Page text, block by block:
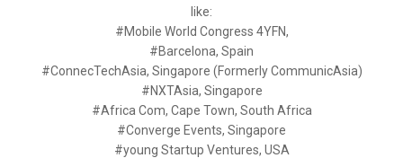
like:
#Mobile World Congress 4YFN,
#Barcelona, Spain
#ConnecTechAsia, Singapore (Formerly CommunicAsia)
#NXTAsia, Singapore
#Africa Com, Cape Town, South Africa
#Converge Events, Singapore
#young Startup Ventures, USA